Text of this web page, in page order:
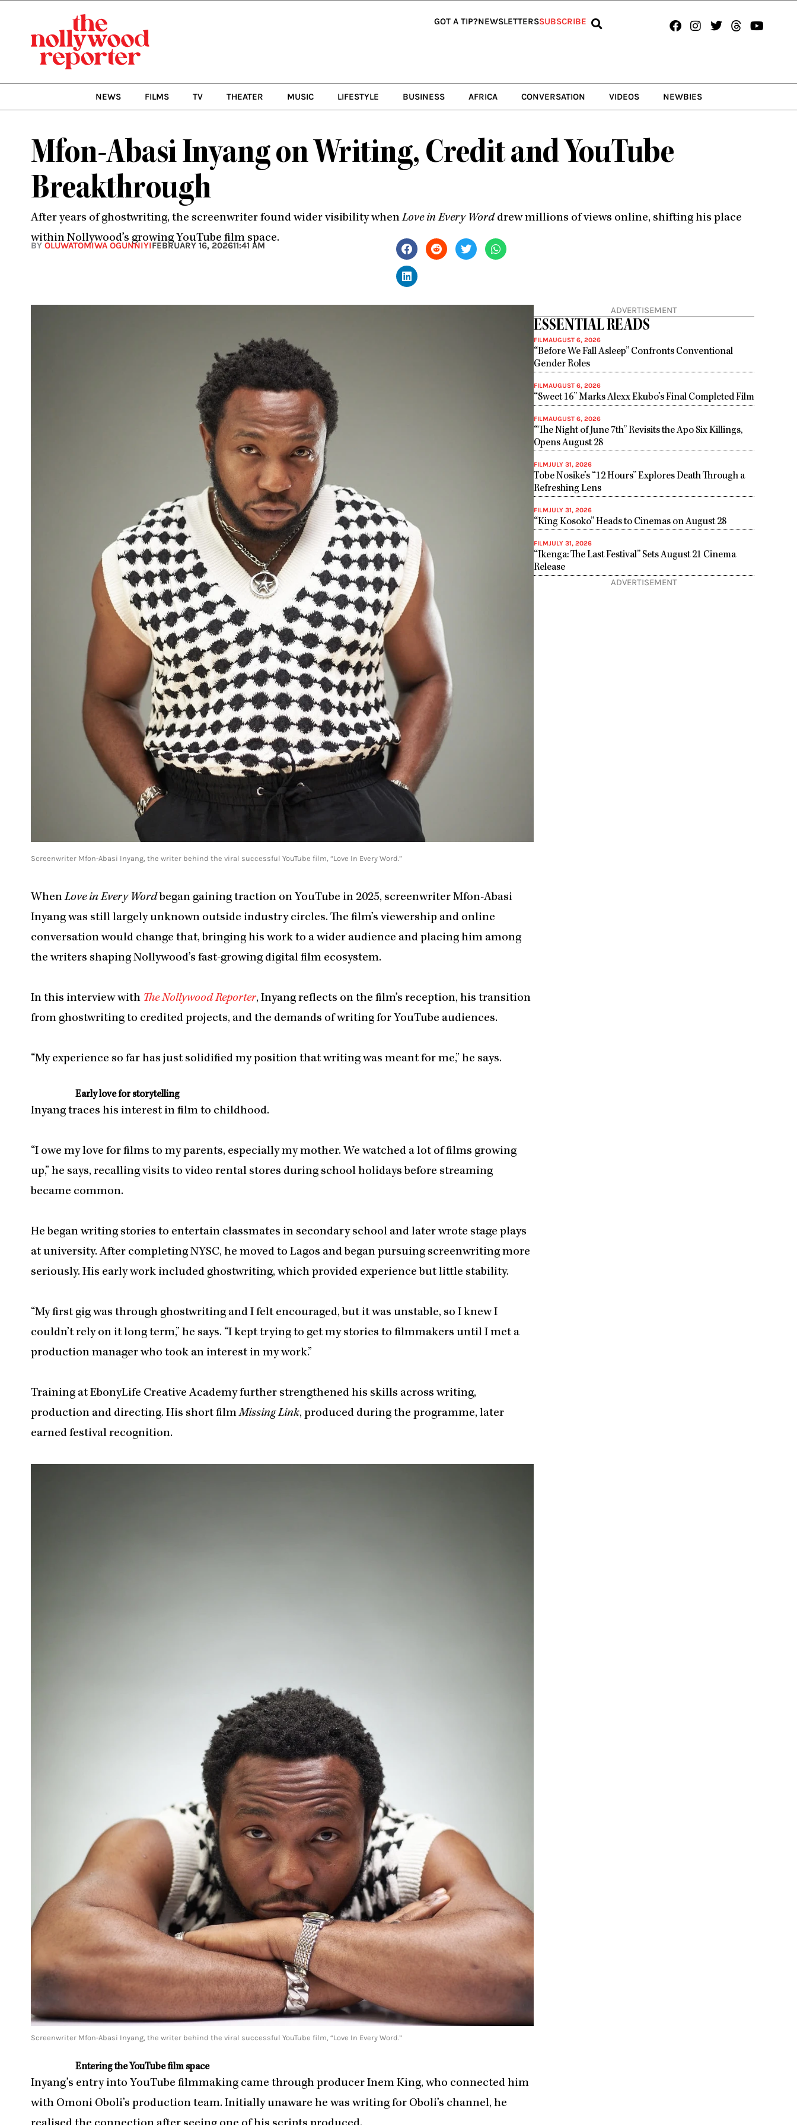
GOT A TIP?NEWSLETTERSSUBSCRIBE Facebook
Instagram
TwitterThreads
NEWS FILMS TV THEATER MUSIC LIFESTYLE BUSINESS AFRICA CONVERSATION VIDEOS NEWBIES
Mfon-Abasi Inyang on Writing, Credit and YouTube
Breakthrough
After years of ghostwriting, the screenwriter found wider visibility whenLove in Every Worddrew millions of views online, shifting his place
within Nollywood’s growing YouTube film space.
BY OLUWATOMIWA OGUNNIYIFEBRUARY 16, 202611:41 AM
Screenwriter Mfon-Abasi Inyang, the writer behind the viral successful YouTube film, “Love In Every Word.”
WhenLove in Every Wordbegan gaining traction on YouTube in 2025, screenwriter Mfon-Abasi
Inyang was still largely unknown outside industry circles. The film’s viewership and online
conversation would change that, bringing his work to a wider audience and placing him among
the writers shaping Nollywood’s fast-growing digital film ecosystem.
In this interview with The Nollywood Reporter, Inyang reflects on the film’s reception, his transition
from ghostwriting to credited projects, and the demands of writing for YouTube audiences.
“My experience so far has just solidified my position that writing was meant for me,” he says.
Early love for storytelling
Inyang traces his interest in film to childhood.
“I owe my love for films to my parents, especially my mother. We watched a lot of films growing
up,” he says, recalling visits to video rental stores during school holidays before streaming
became common.
He began writing stories to entertain classmates in secondary school and later wrote stage plays
at university. After completing NYSC, he moved to Lagos and began pursuing screenwriting more
seriously. His early work included ghostwriting, which provided experience but little stability.
“My first gig was through ghostwriting and I felt encouraged, but it was unstable, so I knew I
couldn’t rely on it long term,” he says. “I kept trying to get my stories to filmmakers until I met a
production manager who took an interest in my work.”
Training at EbonyLife Creative Academy further strengthened his skills across writing,
production and directing. His short filmMissing Link, produced during the programme, later
earned festival recognition.
Screenwriter Mfon-Abasi Inyang, the writer behind the viral successful YouTube film, “Love In Every Word.”
Entering the YouTube film space
Inyang’s entry into YouTube filmmaking came through producer Inem King, who connected him
with Omoni Oboli’s production team. Initially unaware he was writing for Oboli’s channel, he
ADVERTISEMENT
ESSENTIAL READS
FILMAUGUST 6, 2026
“Before We Fall Asleep” Confronts Conventional
Gender Roles
FILMAUGUST 6, 2026
“Sweet 16” Marks Alexx Ekubo’s Final Completed Film
FILMAUGUST 6, 2026
“The Night of June 7th” Revisits the Apo Six Killings,
Opens August 28
FILMJULY 31, 2026
Tobe Nosike’s “12 Hours” Explores Death Through a
Refreshing Lens
FILMJULY 31, 2026
“King Kosoko” Heads to Cinemas on August 28
FILMJULY 31, 2026
“Ikenga: The Last Festival” Sets August 21 Cinema
Release
ADVERTISEMENT